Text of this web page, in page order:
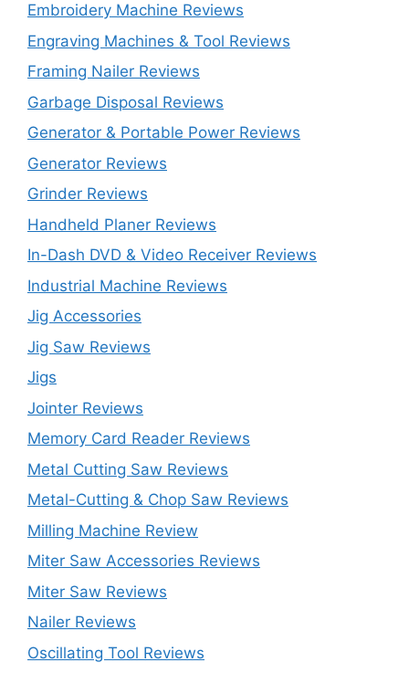
Embroidery Machine Reviews
Engraving Machines & Tool Reviews
Framing Nailer Reviews
Garbage Disposal Reviews
Generator & Portable Power Reviews
Generator Reviews
Grinder Reviews
Handheld Planer Reviews
In-Dash DVD & Video Receiver Reviews
Industrial Machine Reviews
Jig Accessories
Jig Saw Reviews
Jigs
Jointer Reviews
Memory Card Reader Reviews
Metal Cutting Saw Reviews
Metal-Cutting & Chop Saw Reviews
Milling Machine Review
Miter Saw Accessories Reviews
Miter Saw Reviews
Nailer Reviews
Oscillating Tool Reviews